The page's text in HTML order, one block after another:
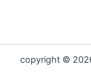
copyright ©